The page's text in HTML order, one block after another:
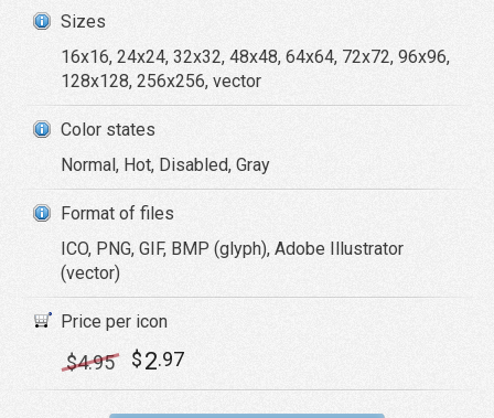
Sizes
16x16, 24x24, 32x32, 48x48, 64x64, 72x72, 96x96,
128x128, 256x256, vector
Color states
Normal, Hot, Disabled, Gray
Format of files
ICO, PNG, GIF, BMP (glyph), Adobe Illustrator
(vector)
Price per icon
$4.95 $2.97